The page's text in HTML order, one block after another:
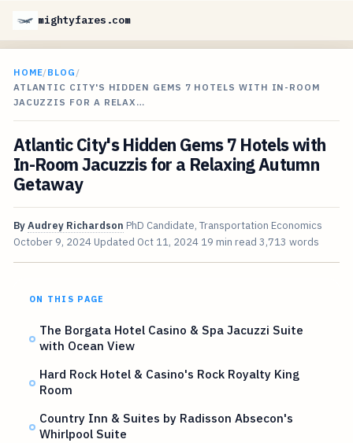
mightyfares.com
HOME/BLOG /
ATLANTIC CITY'S HIDDEN GEMS 7 HOTELS WITH IN-ROOM
JACUZZIS FOR A RELAX…
Atlantic City's Hidden Gems 7 Hotels with
In-Room Jacuzzis for a Relaxing Autumn
Getaway
ByAudrey Richardson PhD Candidate, Transportation Economics
October 9, 2024 Updated Oct 11, 2024 19 min read 3,713 words
ON THIS PAGE
The Borgata Hotel Casino & Spa Jacuzzi Suite
with Ocean View
Hard Rock Hotel & Casino's Rock Royalty King
Room
Country Inn & Suites by Radisson Absecon's
Whirlpool Suite